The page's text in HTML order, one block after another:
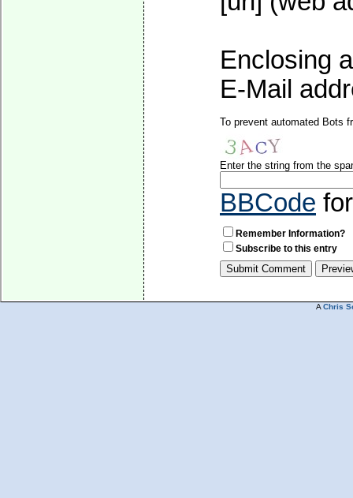
Enclosing
E-Mail
To prevent automated Bots
Enter the string from the
BBCode
Remember Information?
Subscribe to this entry
A Chris